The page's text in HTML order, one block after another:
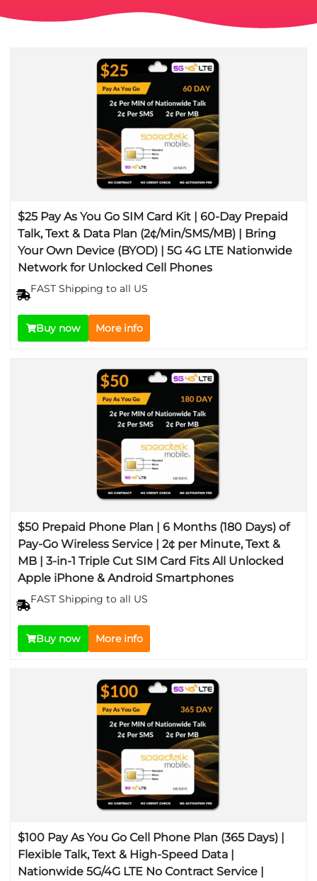
$25 Pay As You Go SIM Card Kit | 60-Day Prepaid
Talk, Text & Data Plan (2¢/Min/SMS/MB) | Bring
Your Own Device (BYOD) | 5G 4G LTE Nationwide
Network for Unlocked Cell Phones
FAST Shipping to all US
Buy now More info
$50 Prepaid Phone Plan | 6 Months (180 Days) of
Pay-Go Wireless Service | 2¢ per Minute, Text &
MB | 3-in-1 Triple Cut SIM Card Fits All Unlocked
Apple iPhone & Android Smartphones
FAST Shipping to all US
Buy now More info
$100 Pay As You Go Cell Phone Plan (365 Days) |
Flexible Talk, Text & High-Speed Data |
Nationwide 5G/4G LTE No Contract Service |